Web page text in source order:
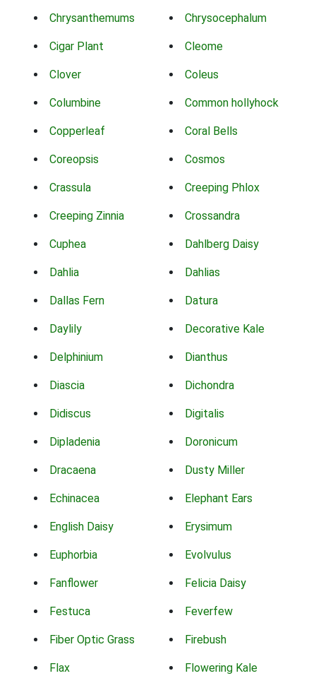
Chrysanthemums Chrysocephalum
Cigar Plant Cleome
Clover Coleus
Columbine Common hollyhock
Copperleaf Coral Bells
Coreopsis Cosmos
Crassula Creeping Phlox
Creeping Zinnia Crossandra
Cuphea Dahlberg Daisy
Dahlia Dahlias
Dallas Fern Datura
Daylily Decorative Kale
Delphinium Dianthus
Diascia Dichondra
Didiscus Digitalis
Dipladenia Doronicum
Dracaena Dusty Miller
Echinacea Elephant Ears
English Daisy Erysimum
Euphorbia Evolvulus
Fanflower Felicia Daisy
Festuca Feverfew
Fiber Optic Grass Firebush
Flax Flowering Kale